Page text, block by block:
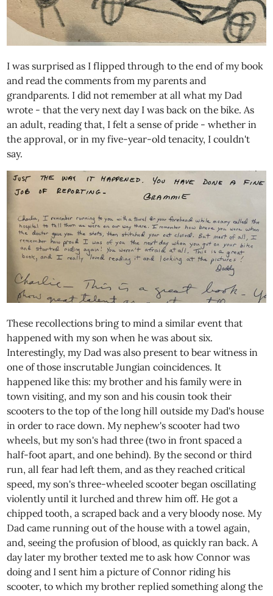
I was surprised as I flipped through to the end of my book
and read the comments from my parents and
grandparents. I did not remember at all what my Dad
wrote - that the very next day I was back on the bike. As
an adult, reading that, I felt a sense of pride - whether in
the approval, or in my five-year-old tenacity, I couldn't
say.
These recollections bring to mind a similar event that
happened with my son when he was about six.
Interestingly, my Dad was also present to bear witness in
one of those inscrutable Jungian coincidences. It
happened like this: my brother and his family were in
town visiting, and my son and his cousin took their
scooters to the top of the long hill outside my Dad's house
in order to race down. My nephew's scooter had two
wheels, but my son's had three (two in front spaced a
half-foot apart, and one behind). By the second or third
run, all fear had left them, and as they reached critical
speed, my son's three-wheeled scooter began oscillating
violently until it lurched and threw him off. He got a
chipped tooth, a scraped back and a very bloody nose. My
Dad came running out of the house with a towel again,
and, seeing the profusion of blood, as quickly ran back. A
day later my brother texted me to ask how Connor was
doing and I sent him a picture of Connor riding his
scooter, to which my brother replied something along the